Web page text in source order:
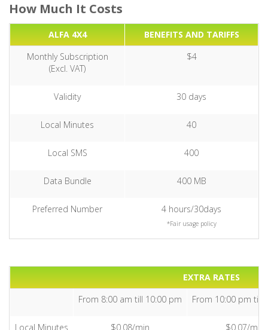
How Much It Costs
ALFA 4X4
BENEFITS AND TARIFFS
Monthly Subscription
(Excl. VAT)
$4
Validity 30 days
Local Minutes 40
Local SMS 400
Data Bundle 400 MB
Preferred Number 4 hours/30days
*Fair usage policy
EXTRA RATES
From 8:00 am till 10:00 pm
From 10:00 pm till
Local Minutes $0.08/min $0.07/min